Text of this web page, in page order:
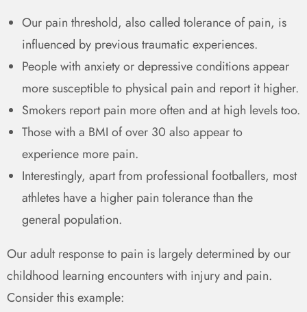
Our pain threshold, also called tolerance of pain, is
influenced by previous traumatic experiences.
People with anxiety or depressive conditions appear
more susceptible to physical pain and report it higher.
Smokers report pain more often and at high levels too.
Those with a BMI of over 30 also appear to
experience more pain.
Interestingly, apart from professional footballers, most
athletes have a higher pain tolerance than the
general population.
Our adult response to pain is largely determined by our
childhood learning encounters with injury and pain.
Consider this example: